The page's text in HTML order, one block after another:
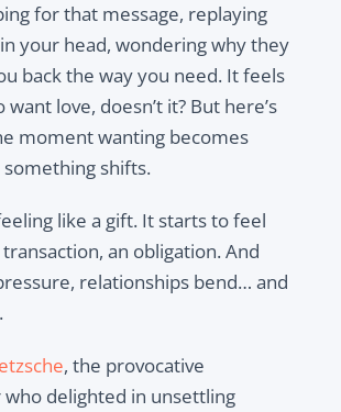
for that message, replaying
your head, wondering why they
back the way you need. It feels
love, doesn’t it? But here’s
moment wanting becomes
something shifts.
like a gift. It starts to feel
an obligation. And
relationships bend… and
, the provocative
delighted in unsettling